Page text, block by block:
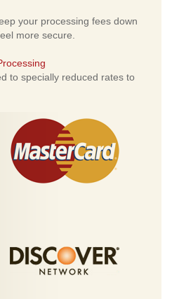
your processing fees down
more secure.
to specially reduced rates to